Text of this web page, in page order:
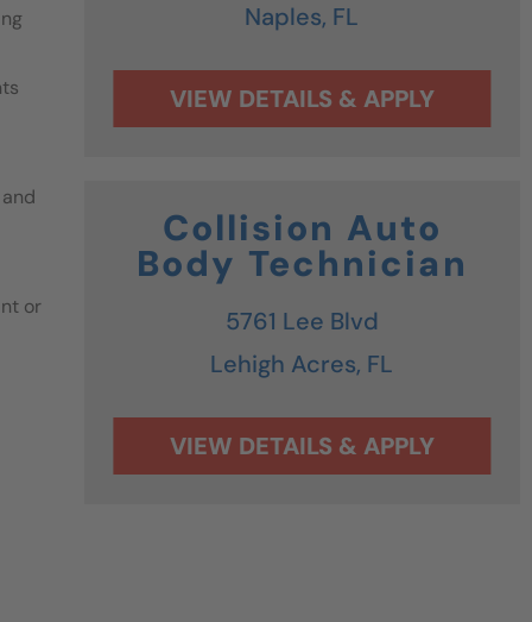
or
Naples, FL
Collision Auto
Body Technician
5761 Lee Blvd
Lehigh Acres, FL